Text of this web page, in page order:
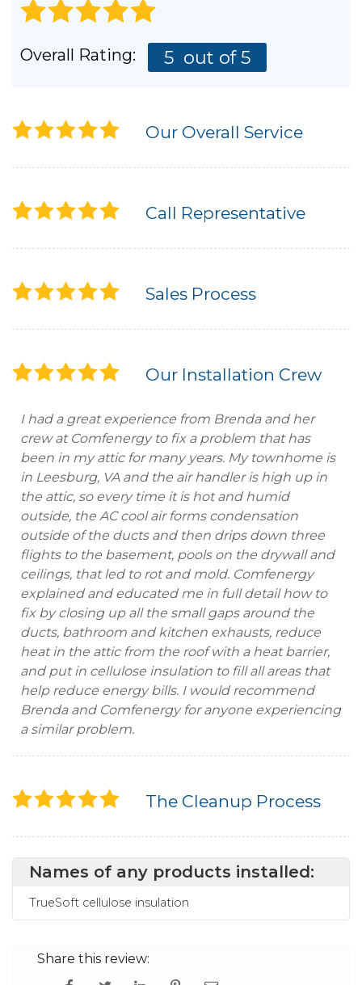
Overall Rating: 5 out of 5
Our Overall Service
Call Representative
Sales Process
Our Installation Crew
I had a great experience from Brenda and her
crew at Comfenergy to fix a problem that has
been in my attic for many years. My townhome is
in Leesburg, VA and the air handler is high up in
the attic, so every time it is hot and humid
outside, the AC cool air forms condensation
outside of the ducts and then drips down three
flights to the basement, pools on the drywall and
ceilings, that led to rot and mold. Comfenergy
explained and educated me in full detail how to
fix by closing up all the small gaps around the
ducts, bathroom and kitchen exhausts, reduce
heat in the attic from the roof with a heat barrier,
and put in cellulose insulation to fill all areas that
help reduce energy bills. I would recommend
Brenda and Comfenergy for anyone experiencing
a similar problem.
The Cleanup Process
Names of any products installed:
TrueSoft cellulose insulation
Share this review: